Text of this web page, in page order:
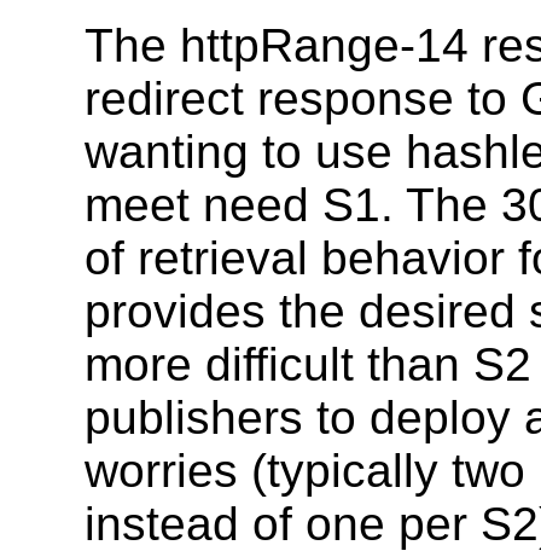
The httpRange-14
redirect response to
wanting to use
meet need S1. The
of retrieval behavior
provides the desired
more difficult than
publishers to deploy
worries (typically
instead of one per